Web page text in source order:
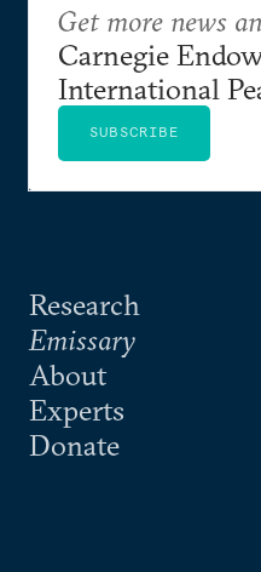
Research
Emissary
About
Experts
Donate
Get more news
Carnegie
International
SUBSCRIBE